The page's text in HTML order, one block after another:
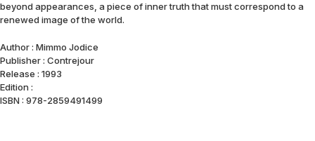
beyond appearances, a piece of inner truth that must correspond to a
renewed image of the world.
Author : Mimmo Jodice
Publisher : Contrejour
Release : 1993
Edition :
ISBN : 978-2859491499